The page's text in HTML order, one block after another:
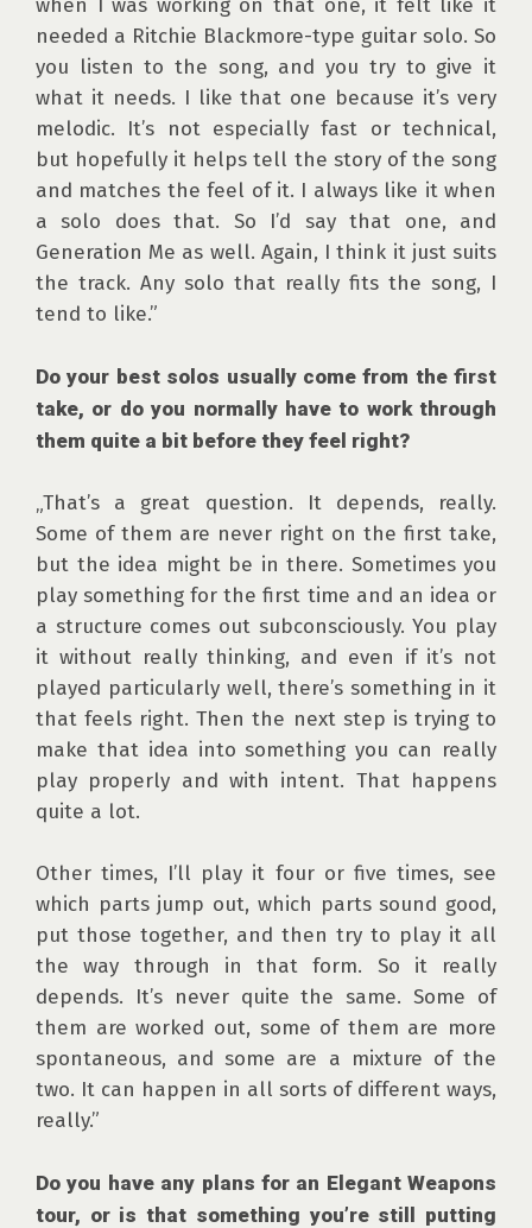
when I was working on that one, it felt like it
needed a Ritchie Blackmore-type guitar solo. So
you listen to the song, and you try to give it
what it needs. I like that one because it’s very
melodic. It’s not especially fast or technical,
but hopefully it helps tell the story of the song
and matches the feel of it. I always like it when
a solo does that. So I’d say that one, and
Generation Me as well. Again, I think it just suits
the track. Any solo that really fits the song, I
tend to like.”
Do your best solos usually come from the first
take, or do you normally have to work through
them quite a bit before they feel right?
„That’s a great question. It depends, really.
Some of them are never right on the first take,
but the idea might be in there. Sometimes you
play something for the first time and an idea or
a structure comes out subconsciously. You play
it without really thinking, and even if it’s not
played particularly well, there’s something in it
that feels right. Then the next step is trying to
make that idea into something you can really
play properly and with intent. That happens
quite a lot.
Other times, I’ll play it four or five times, see
which parts jump out, which parts sound good,
put those together, and then try to play it all
the way through in that form. So it really
depends. It’s never quite the same. Some of
them are worked out, some of them are more
spontaneous, and some are a mixture of the
two. It can happen in all sorts of different ways,
really.”
Do you have any plans for an Elegant Weapons
tour, or is that something you’re still putting